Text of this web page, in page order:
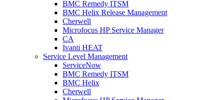
BMC Remedy ITSM
BMC Helix Release Management
Cherwell
Microfocus HP Service Manager
CA
Ivanti HEAT
Service Level Management
ServiceNow
BMC Remedy ITSM
BMC Helix
Cherwell